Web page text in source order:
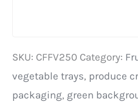
SKU: CFFV250 Category:
vegetable trays, produce
packaging, green